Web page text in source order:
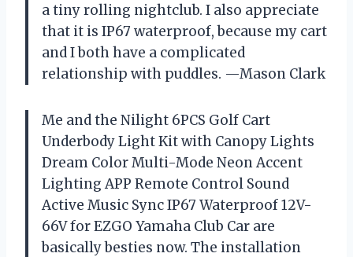
a tiny rolling nightclub. I also appreciate
that it is IP67 waterproof, because my cart
and I both have a complicated
relationship with puddles. —Mason Clark
Me and the Nilight 6PCS Golf Cart
Underbody Light Kit with Canopy Lights
Dream Color Multi-Mode Neon Accent
Lighting APP Remote Control Sound
Active Music Sync IP67 Waterproof 12V-
66V for EZGO Yamaha Club Car are
basically besties now. The installation